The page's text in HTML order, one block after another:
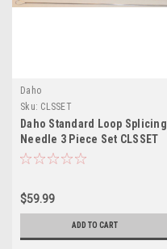
Daho
Sku: CLSSET
Daho Standard Loop Splicing
Needle 3 Piece Set CLSSET
$59.99
ADD TO CART